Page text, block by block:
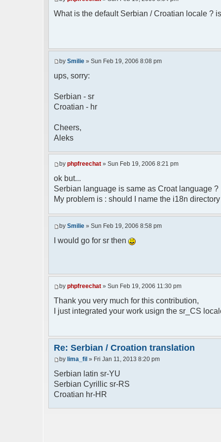
*/
*
* @author Aleksandar Skodric - Smilie
$GLOBALS["i18n"]["My Chat"] = "Moj chat";
biblioteka nije pronadjena.";
// line 355 in phpfreechat.class.php
// line 565 in phpfreechat.class.php
$GLOBALS["i18n"]["Text cannot be
// line 392 in phpfreechat.class.php
$GLOBALS["i18n"]["%s changes his
// line 398 in phpfreechat.class.php
$GLOBALS["i18n"]["%s is connected"] =
// line 468 in phpfreechat.class.php
// line 262 in phpfreechat.class.php
// line 149 in
$GLOBALS["i18n"]["%s doesn't exist:
// line 180 in
$GLOBALS["i18n"]["You need %s"] = "Treba
// line 241 in
$GLOBALS["i18n"]["%s doesn't exist,
biblioteka nije pronadjena";
What is the default Serbian / Croatian locale ?
by Smilie » Sun Feb 19, 2006 8:08 pm
ups, sorry:
Serbian - sr
Croatian - hr
Cheers,
Aleks
by phpfreechat » Sun Feb 19, 2006 8:21 pm
ok but...
Serbian language is same as Croat language ?
My problem is : should I name the i18n
by Smilie » Sun Feb 19, 2006 8:58 pm
I would go for sr then
by phpfreechat » Sun Feb 19, 2006 11:30 pm
Thank you very much for this contribution,
I just integrated your work usign the sr_CS
Re: Serbian / Croation translation
by lima_fil » Fri Jan 11, 2013 8:20 pm
Serbian latin sr-YU
Serbian Cyrillic sr-RS
Croatian hr-HR